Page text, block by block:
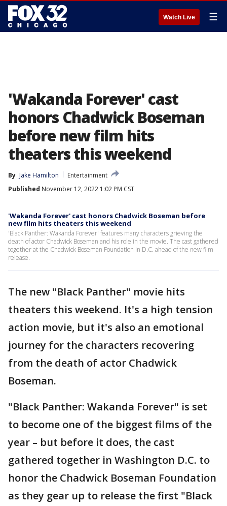
Watch Live ☰
'Wakanda Forever' cast
honors Chadwick Boseman
before new film hits
theaters this weekend
By Jake Hamilton
Entertainment
Published November 12, 2022 1:02 PM CST
'Wakanda Forever' cast honors Chadwick Boseman before
new film hits theaters this weekend
'Black Panther: Wakanda Forever' features many characters grieving the
death of actor Chadwick Boseman and his role in the movie. The cast gathered
together at the Chadwick Boseman Foundation in D.C. ahead of the new film
release.
The new "Black Panther" movie hits
theaters this weekend. It's a high tension
action movie, but it's also an emotional
journey for the characters recovering
from the death of actor Chadwick
Boseman.
"Black Panther: Wakanda Forever" is set
to become one of the biggest films of the
year – but before it does, the cast
gathered together in Washington D.C. to
honor the Chadwick Boseman Foundation
as they gear up to release the first "Black